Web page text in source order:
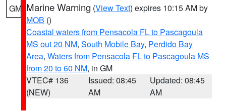
GM Marine Warning (View Text) expires 10:15 AM by
MOB ()
Coastal waters from Pensacola FL to Pascagoula
MS out 20 NM, South Mobile Bay, Perdido Bay
Area, Waters from Pensacola FL to Pascagoula MS
from 20 to 60 NM, in GM
VTEC# 136
(NEW)
Issued: 08:45
AM
Updated: 08:45
AM